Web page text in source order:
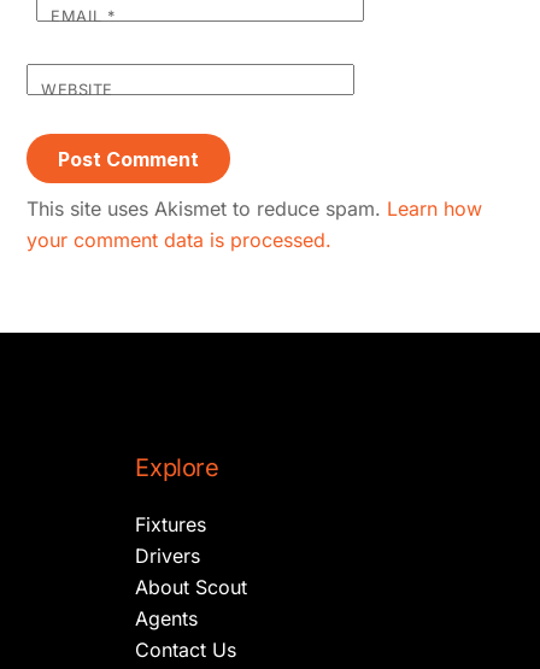
EMAIL *
WEBSITE
This site uses Akismet to reduce spam. Learn how
your comment data is processed.
Explore
Fixtures
Drivers
About Scout
Agents
Contact Us